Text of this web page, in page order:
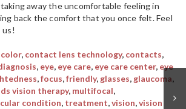
away the uncomfortable feeling in
back the comfort that you once felt. Feel
us!
color, contact lens technology, contacts,
, eye, eye care, eye care center, eye
,focus,friendly, glasses, glaucoma,
vision therapy, multifocal,
condition, treatment,vision,vision